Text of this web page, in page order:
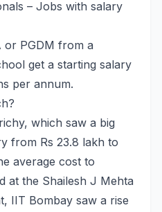
– Jobs with salary
or PGDM from a
get a starting salary
per annum.
which saw a big
from Rs 23.8 lakh to
average cost to
at the Shailesh J Mehta
IIT Bombay saw a rise